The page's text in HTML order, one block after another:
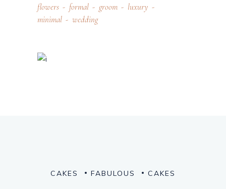
flowers
formal groom
luxury
minimal
wedding
CAKES FABULOUS CAKES